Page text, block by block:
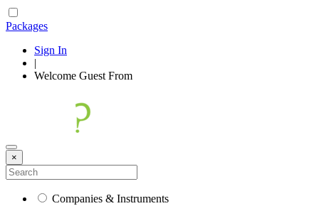
Packages
Sign In
|
Welcome Guest From
×
Companies & Instruments